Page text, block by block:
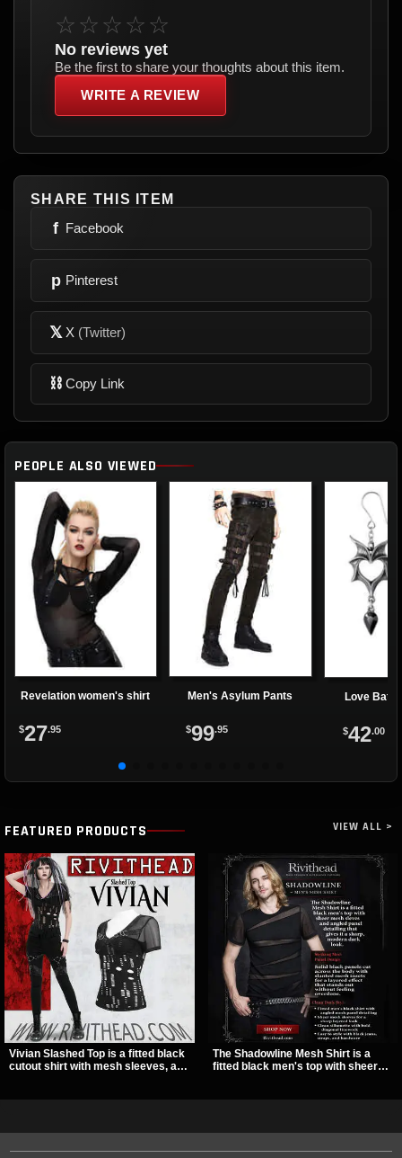
☆☆☆☆☆
No reviews yet
Be the first to share your thoughts about this item.
WRITE A REVIEW
SHARE THIS ITEM
f Facebook
p Pinterest
𝕏 X (Twitter)
⛓ Copy Link
PEOPLE ALSO VIEWED
Revelation women's shirt
$27.95
Men's Asylum Pants
$99.95
Love Bats
$42.00
FEATURED PRODUCTS VIEW ALL >
Vivian Slashed Top is a fitted black
cutout shirt with mesh sleeves, a V-
The Shadowline Mesh Shirt is a
fitted black men's top with sheer